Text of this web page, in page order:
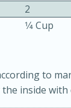
2
1⁄4 Cup
to
inside with